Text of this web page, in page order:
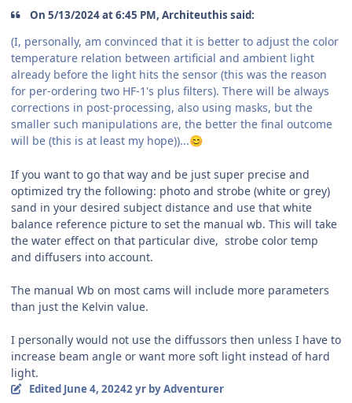
On 5/13/2024 at 6:45 PM, Architeuthis said:
(I, personally, am convinced that it is better to adjust the color
temperature relation between artificial and ambient light
already before the light hits the sensor (this was the reason
for per-ordering two HF-1's plus filters). There will be always
corrections in post-processing, also using masks, but the
smaller such manipulations are, the better the final outcome
will be (this is at least my hope))...😊
If you want to go that way and be just super precise and
optimized try the following: photo and strobe (white or grey)
sand in your desired subject distance and use that white
balance reference picture to set the manual wb. This will take
the water effect on that particular dive, strobe color temp
and diffusers into account.
The manual Wb on most cams will include more parameters
than just the Kelvin value.
I personally would not use the diffussors then unless I have to
increase beam angle or want more soft light instead of hard
light.
Edited June 4, 20242 yrby Adventurer